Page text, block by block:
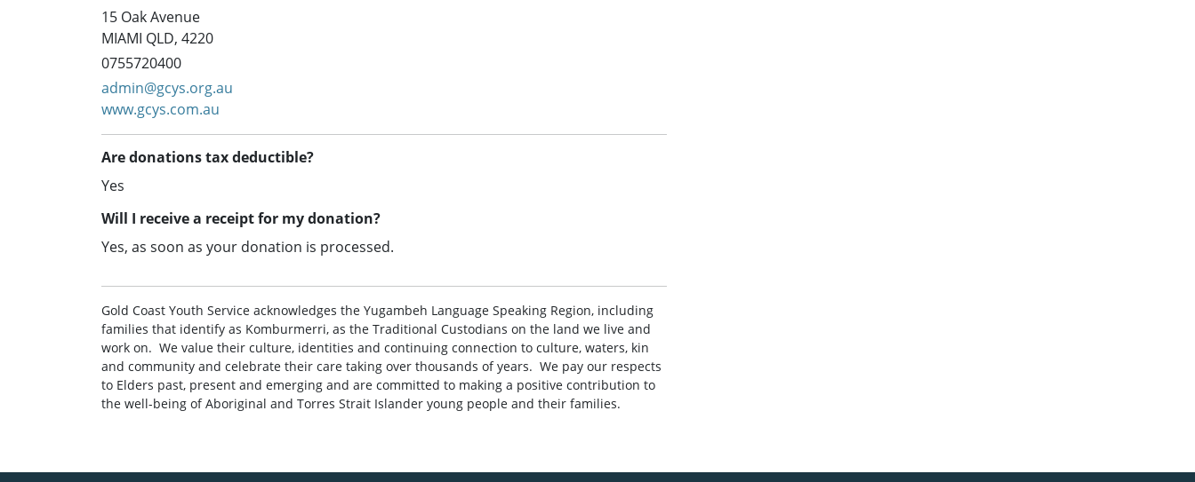
15 Oak Avenue
MIAMI QLD, 4220
0755720400
admin@gcys.org.au
www.gcys.com.au
Are donations tax deductible?
Yes
Will I receive a receipt for my donation?
Yes, as soon as your donation is processed.
Gold Coast Youth Service acknowledges the Yugambeh Language Speaking Region, including
families that identify as Komburmerri, as the Traditional Custodians on the land we live and
work on. ‌ ‌We value their culture, identities and continuing connection to culture, waters, kin
and community and celebrate their care taking over thousands of years. ‌ ‌We pay our respects
to Elders past, present and emerging and are committed to making a positive contribution to
the well-being of Aboriginal and Torres Strait Islander young people and their families.